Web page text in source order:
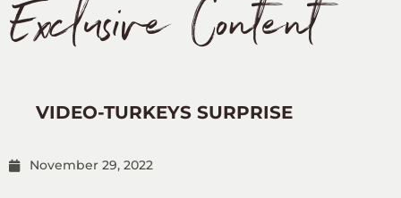
Exclusive Content
VIDEO-TURKEYS SURPRISE
November 29, 2022